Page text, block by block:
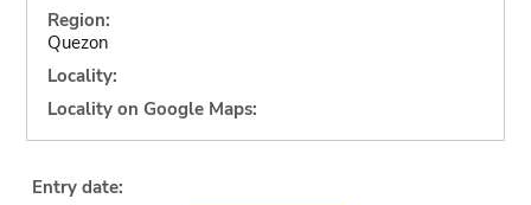
Region:
Quezon
Locality:
Locality on Google Maps:
Entry date: